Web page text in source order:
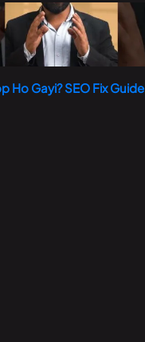
Ho Gayi? SEO Fix Guide